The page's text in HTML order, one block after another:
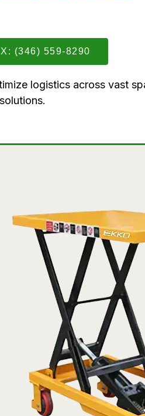
(346) 559-8290
logistics across vast